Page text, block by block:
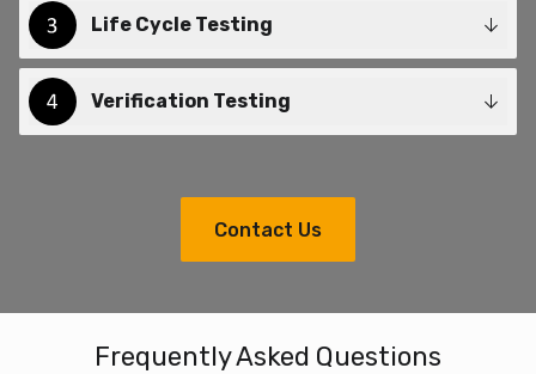
Life Cycle Testing
Verification Testing
Contact Us
Frequently Asked Questions